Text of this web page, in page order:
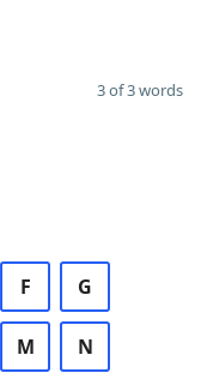
3 of 3 words
F G
M N